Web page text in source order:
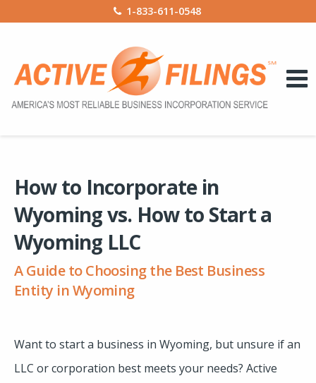
1-833-611-0548
How to Incorporate in
Wyoming vs. How to Start a
Wyoming LLC
A Guide to Choosing the Best Business
Entity in Wyoming
Want to start a business in Wyoming, but unsure if an
LLC or corporation best meets your needs? Active